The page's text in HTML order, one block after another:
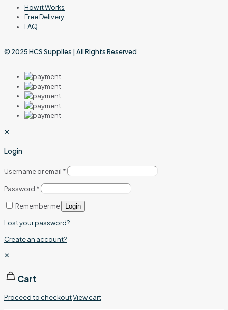
How it Works
Free Delivery
FAQ
© 2025HCS Supplies | All Rights Reserved
✕
Login
Username or email *
Password *
Remember me Login
Lost your password?
Create an account?
✕
Cart
Proceed to checkoutView cart